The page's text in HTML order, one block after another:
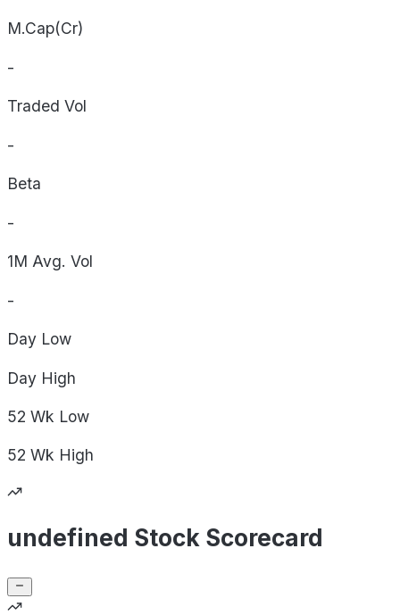
M.Cap(Cr)
-
Traded Vol
-
Beta
-
1M Avg. Vol
-
Day Low
Day High
52 Wk Low
52 Wk High
undefined Stock Scorecard